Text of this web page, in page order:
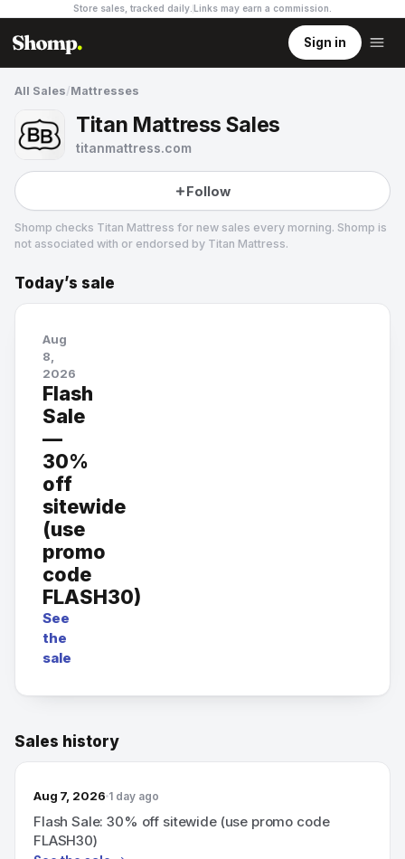
Store sales, tracked daily. Links may earn a commission
Sign in
All Sales/Mattresses
Titan Mattress Sales
titanmattress.com
Follow
Shomp checks Titan Mattress for new sales every morning. Shomp is
not associated with or endorsed by Titan Mattress.
Titan Mattress
Today’s sale
Aug
8,
2026
Flash
Sale
—
30%
off
sitewide
(use
promo
code
FLASH30)
See
the
sale
Sales history
Aug 7, 2026 1 day ago
Flash Sale: 30% off sitewide (use promo code
FLASH30)